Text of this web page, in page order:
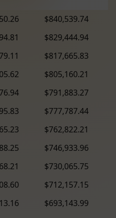
$840,539.74
$829,444.94
$817,665.83
$805,160.21
$791,883.27
$777,787.44
$762,822.21
$746,933.96
$730,065.75
$712,157.15
$693,143.99